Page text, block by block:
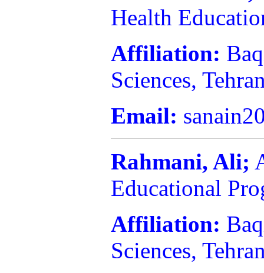
Health
Affiliation:
Sciences,
Email:
Rahmani, Ali;
Educational
Affiliation:
Sciences,